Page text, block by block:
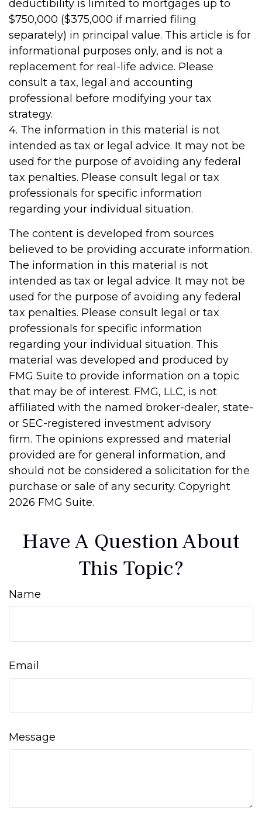
deductibility is limited to mortgages up to
$750,000 ($375,000 if married filing
separately) in principal value. This article is for
informational purposes only, and is not a
replacement for real-life advice. Please
consult a tax, legal and accounting
professional before modifying your tax
strategy.
4. The information in this material is not
intended as tax or legal advice. It may not be
used for the purpose of avoiding any federal
tax penalties. Please consult legal or tax
professionals for specific information
regarding your individual situation.
The content is developed from sources
believed to be providing accurate information.
The information in this material is not
intended as tax or legal advice. It may not be
used for the purpose of avoiding any federal
tax penalties. Please consult legal or tax
professionals for specific information
regarding your individual situation. This
material was developed and produced by
FMG Suite to provide information on a topic
that may be of interest. FMG, LLC, is not
affiliated with the named broker-dealer, state-
or SEC-registered investment advisory
firm. The opinions expressed and material
provided are for general information, and
should not be considered a solicitation for the
purchase or sale of any security. Copyright
2026 FMG Suite.
Have A Question About
This Topic?
Name
Email
Message